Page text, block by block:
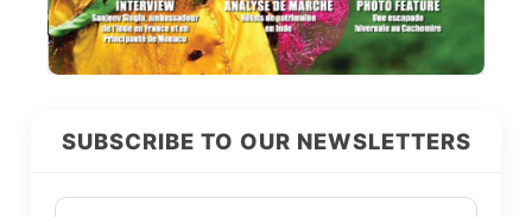
SUBSCRIBE TO OUR NEWSLETTERS